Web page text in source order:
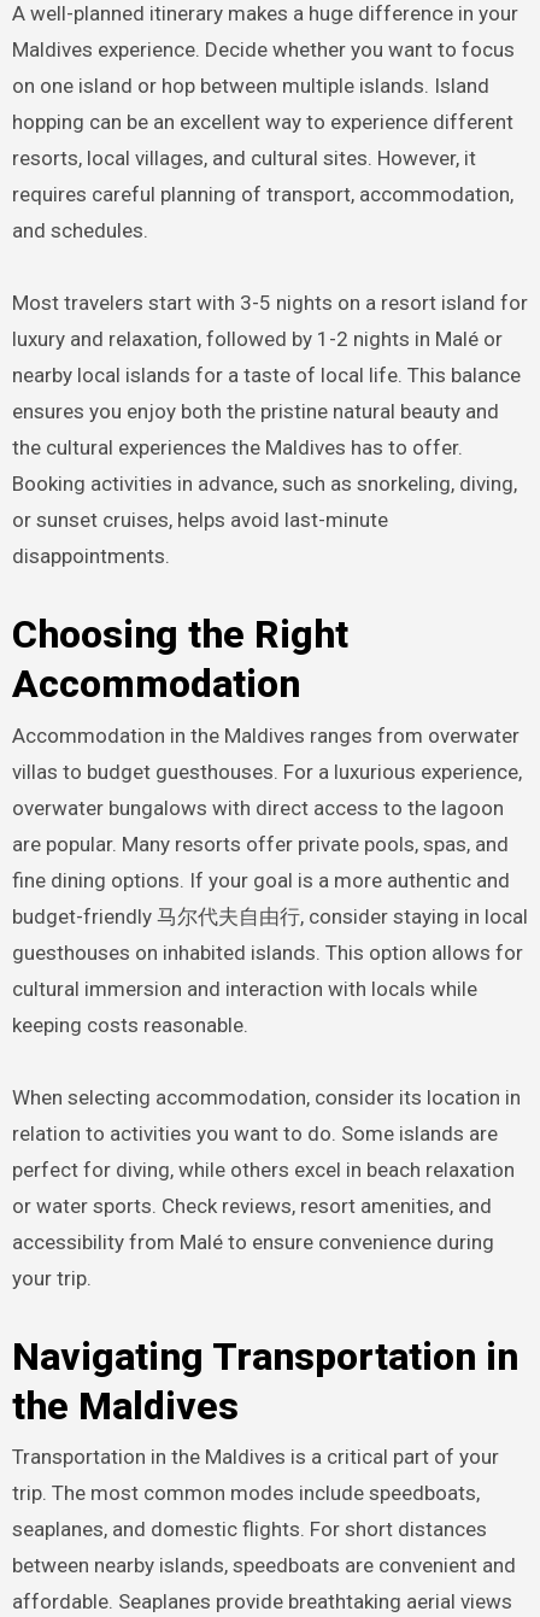
A well-planned itinerary makes a huge difference in your
Maldives experience. Decide whether you want to focus
on one island or hop between multiple islands. Island
hopping can be an excellent way to experience different
resorts, local villages, and cultural sites. However, it
requires careful planning of transport, accommodation,
and schedules.
Most travelers start with 3-5 nights on a resort island for
luxury and relaxation, followed by 1-2 nights in Malé or
nearby local islands for a taste of local life. This balance
ensures you enjoy both the pristine natural beauty and
the cultural experiences the Maldives has to offer.
Booking activities in advance, such as snorkeling, diving,
or sunset cruises, helps avoid last-minute
disappointments.
Choosing the Right
Accommodation
Accommodation in the Maldives ranges from overwater
villas to budget guesthouses. For a luxurious experience,
overwater bungalows with direct access to the lagoon
are popular. Many resorts offer private pools, spas, and
fine dining options. If your goal is a more authentic and
budget-friendly 马尔代夫自由行, consider staying in local
guesthouses on inhabited islands. This option allows for
cultural immersion and interaction with locals while
keeping costs reasonable.
When selecting accommodation, consider its location in
relation to activities you want to do. Some islands are
perfect for diving, while others excel in beach relaxation
or water sports. Check reviews, resort amenities, and
accessibility from Malé to ensure convenience during
your trip.
Navigating Transportation in
the Maldives
Transportation in the Maldives is a critical part of your
trip. The most common modes include speedboats,
seaplanes, and domestic flights. For short distances
between nearby islands, speedboats are convenient and
affordable. Seaplanes provide breathtaking aerial views